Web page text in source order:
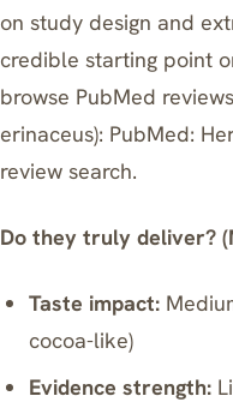
on study design and
credible starting point
browse PubMed
erinaceus): PubMed:
review search.
Do they truly deliver?
Taste impact:
cocoa-like)
Evidence strength: